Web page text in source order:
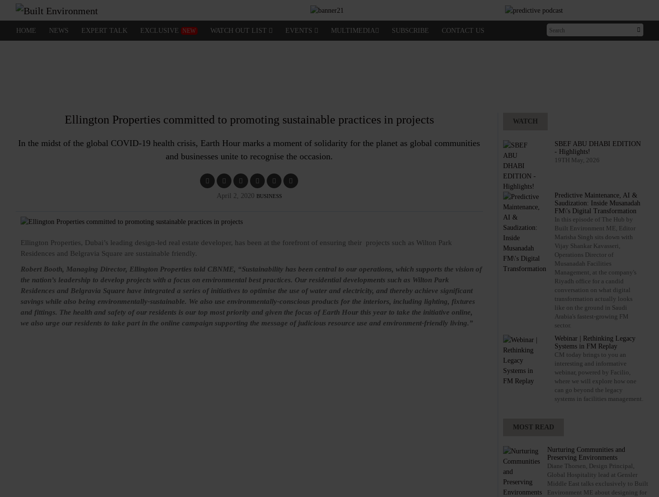
HOME NEWS EXPERT TALK EXCLUSIVE NEW WATCH OUT LIST EVENTS MULTIMEDIA SUBSCRIBE CONTACT US
Ellington Properties committed to promoting sustainable practices in projects
In the midst of the global COVID-19 health crisis, Earth Hour marks a moment of solidarity for the planet as global communities
and businesses unite to recognise the occasion.
April 2, 2020 BUSINESS
Ellington Properties, Dubai’s leading design-led real estate developer, has been at the forefront of ensuring their projects such as Wilton Park
Residences and Belgravia Square are sustainable friendly.
Robert Booth, Managing Director, Ellington Properties told CBNME, “Sustainability has been central to our operations, which supports the vision of
the nation’s leadership to develop projects with a focus on environmental best practices. Our residential developments such as Wilton Park
Residences and Belgravia Square have integrated a series of initiatives to optimise the use of water and electricity, and thereby achieve significant
savings while also being environmentally-sustainable. We also use environmentally-conscious products for the interiors, including lighting, fixtures
and fittings. The health and safety of our residents is our top most priority and given the focus of Earth Hour this year to take the initiative online,
we also urge our residents to take part in the online campaign supporting the message of judicious resource use and environment-friendly living.”
WATCH
SBEF ABU DHABI EDITION
- Highlights!
19TH May, 2026
Predictive Maintenance, AI &
Saudization: Inside Musanadah
FM\'s Digital Transformation
In this episode of The Hub by
Built Environment ME, Editor
Marisha Singh sits down with
Vijay Shankar Kavasseri,
Operations Director of
Musanadah Facilities
Management, at the company's
Riyadh office for a candid
conversation on what digital
transformation actually looks
like on the ground in Saudi
Arabia's fastest-growing FM
sector.
Webinar | Rethinking Legacy
Systems in FM Replay
CM today brings to you an
interesting and informative
webinar, powered by Facilio,
where we will explore how one
can go beyond the legacy
systems in facilities management.
MOST READ
Nurturing Communities and
Preserving Environments
Diane Thorsen, Design Principal,
Global Hospitality lead at Gensler
Middle East talks exclusively to Built
Environment ME about designing for